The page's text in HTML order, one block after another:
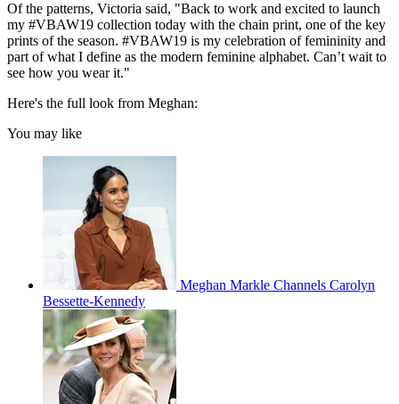
Of the patterns, Victoria said, "Back to work and excited to launch
my #VBAW19 collection today with the chain print, one of the key
prints of the season. #VBAW19 is my celebration of femininity and
part of what I define as the modern feminine alphabet. Can’t wait to
see how you wear it."
Here's the full look from Meghan:
You may like
Meghan Markle Channels Carolyn
Bessette-Kennedy